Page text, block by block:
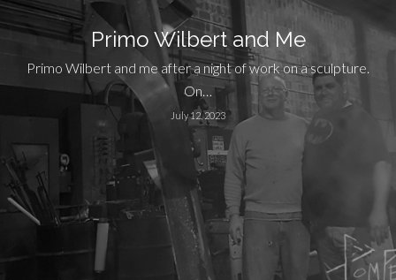
Primo Wilbert and Me
Primo Wilbert and me after a night of work on a sculpture.
On…
July 12, 2023